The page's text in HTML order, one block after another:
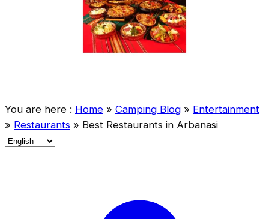
You are here : Home » Camping Blog » Entertainment
» Restaurants » Best Restaurants in Arbanasi
C